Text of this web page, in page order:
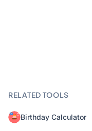
RELATED TOOLS
Birthday Calculator